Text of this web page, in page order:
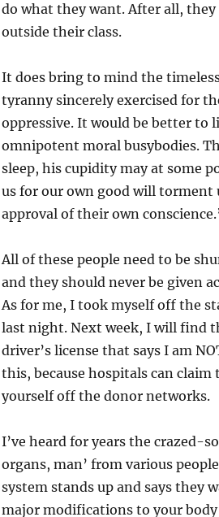
do what they want. After all,
outside their class.
It does bring to mind the
tyranny sincerely exercised for
oppressive. It would be better to
omnipotent moral busybodies.
sleep, his cupidity may at some
us for our own good will
approval of their own
All of these people need to be
and they should never be given
As for me, I took myself off the
last night. Next week, I will find
driver’s license that says I am
this, because hospitals can
yourself off the donor networks.
I’ve heard for years the crazed-
organs, man’ from various
system stands up and says they
major modifications to your